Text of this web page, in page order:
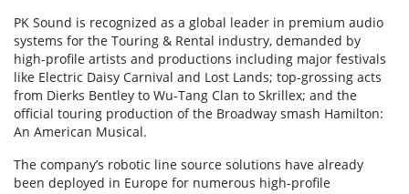
PK Sound is recognized as a global leader in premium audio
systems for the Touring & Rental industry, demanded by
high-profile artists and productions including major festivals
like Electric Daisy Carnival and Lost Lands; top-grossing acts
from Dierks Bentley to Wu-Tang Clan to Skrillex; and the
official touring production of the Broadway smash Hamilton:
An American Musical.
The company’s robotic line source solutions have already
been deployed in Europe for numerous high-profile